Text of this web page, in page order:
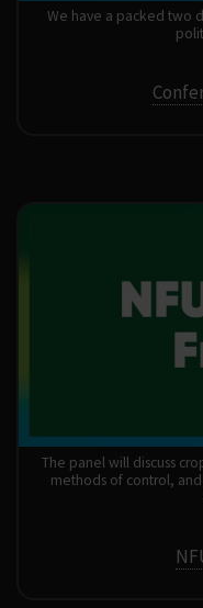
We have a packed two
The panel will discuss
methods of control,